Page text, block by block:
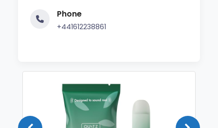
Phone
+441612238861